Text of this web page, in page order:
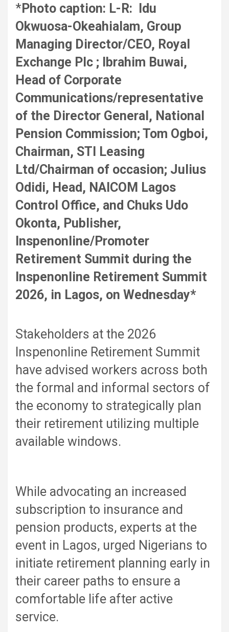
ce
b
o
o
k
tt
er
ail at
s
A
p
p
ke
dI
n
ar
e
*Photo caption: L-R: Idu
Okwuosa-Okeahialam, Group
Managing Director/CEO, Royal
Exchange Plc ; Ibrahim Buwai,
Head of Corporate
Communications/representative
of the Director General, National
Pension Commission; Tom Ogboi,
Chairman, STI Leasing
Ltd/Chairman of occasion; Julius
Odidi, Head, NAICOM Lagos
Control Office, and Chuks Udo
Okonta, Publisher,
Inspenonline/Promoter
Retirement Summit during the
Inspenonline Retirement Summit
2026, in Lagos, on Wednesday*
Stakeholders at the 2026
Inspenonline Retirement Summit
have advised workers across both
the formal and informal sectors of
the economy to strategically plan
their retirement utilizing multiple
available windows.
While advocating an increased
subscription to insurance and
pension products, experts at the
event in Lagos, urged Nigerians to
initiate retirement planning early in
their career paths to ensure a
comfortable life after active
service.